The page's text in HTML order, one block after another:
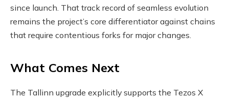
since launch. That track record of seamless evolution
remains the project’s core differentiator against chains
that require contentious forks for major changes.
What Comes Next
The Tallinn upgrade explicitly supports the Tezos X